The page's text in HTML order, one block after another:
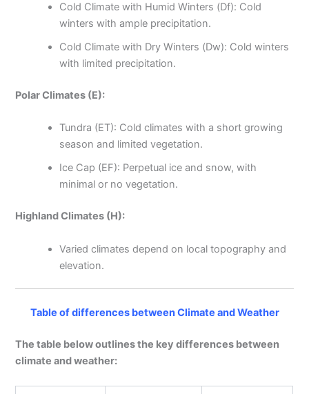
Cold Climate with Humid Winters (Df): Cold
winters with ample precipitation.
Cold Climate with Dry Winters (Dw): Cold winters
with limited precipitation.
Polar Climates (E):
Tundra (ET): Cold climates with a short growing
season and limited vegetation.
Ice Cap (EF): Perpetual ice and snow, with
minimal or no vegetation.
Highland Climates (H):
Varied climates depend on local topography and
elevation.
Table of differences between Climate and Weather
The table below outlines the key differences between
climate and weather: